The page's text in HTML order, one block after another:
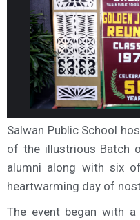
Salwan Public School
of the illustrious Batch
alumni along with six
heartwarming day of
The event began with